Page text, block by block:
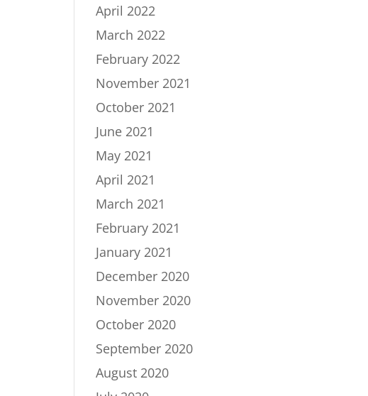
April 2022
March 2022
February 2022
November 2021
October 2021
June 2021
May 2021
April 2021
March 2021
February 2021
January 2021
December 2020
November 2020
October 2020
September 2020
August 2020